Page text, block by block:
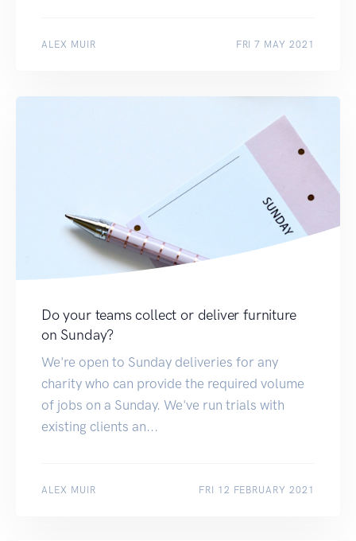
ALEX MUIR FRI 7 MAY 2021
Do your teams collect or deliver furniture
on Sunday?
We're open to Sunday deliveries for any
charity who can provide the required volume
of jobs on a Sunday. We've run trials with
existing clients an...
ALEX MUIR FRI 12 FEBRUARY 2021